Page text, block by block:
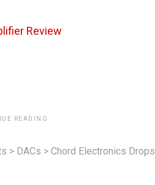
Review
READING.
> DACs > Chord Electronics Drops